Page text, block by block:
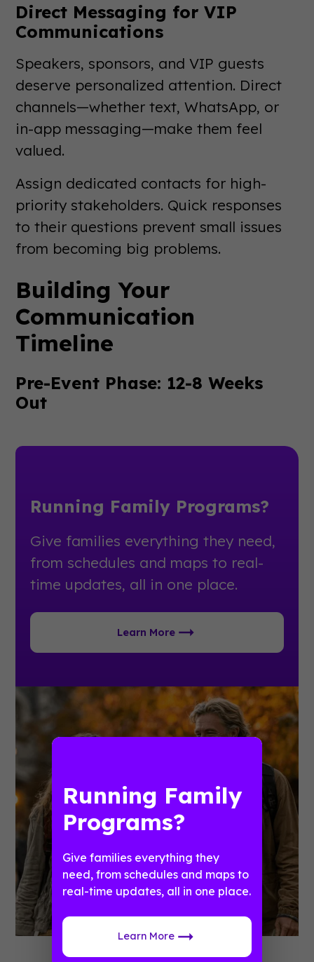
Direct Messaging for VIP
Communications
Speakers, sponsors, and VIP guests
deserve personalized attention. Direct
channels—whether text, WhatsApp, or
in-app messaging—make them feel
valued.
Assign dedicated contacts for high-
priority stakeholders. Quick responses
to their questions prevent small issues
from becoming big problems.
Building Your
Communication
Timeline
Pre-Event Phase: 12-8 Weeks
Out
Running Family Programs?
Give families everything they need,
from schedules and maps to real-
time updates, all in one place.
Learn More
Running Family
Programs?
Give families everything they
need, from schedules and maps to
real-time updates, all in one place.
Learn More